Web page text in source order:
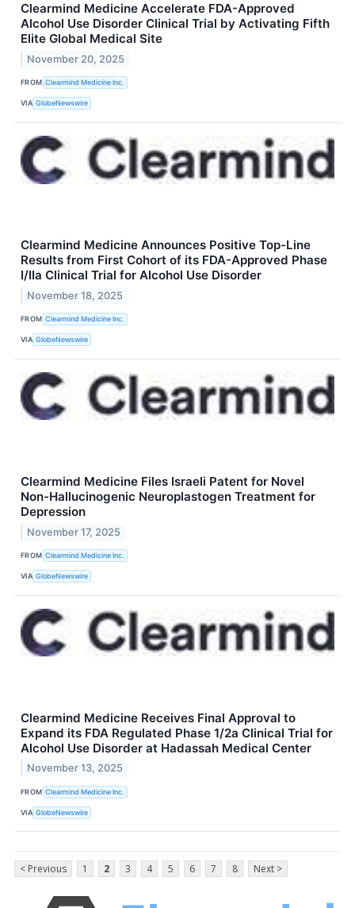
Clearmind Medicine Accelerate FDA-Approved
Alcohol Use Disorder Clinical Trial by Activating Fifth
Elite Global Medical Site
November 20, 2025
FROM Clearmind Medicine Inc.
VIA GlobeNewswire
Clearmind Medicine Announces Positive Top-Line
Results from First Cohort of its FDA-Approved Phase
I/IIa Clinical Trial for Alcohol Use Disorder
November 18, 2025
FROM Clearmind Medicine Inc.
VIA GlobeNewswire
Clearmind Medicine Files Israeli Patent for Novel
Non-Hallucinogenic Neuroplastogen Treatment for
Depression
November 17, 2025
FROM Clearmind Medicine Inc.
VIA GlobeNewswire
Clearmind Medicine Receives Final Approval to
Expand its FDA Regulated Phase 1/2a Clinical Trial for
Alcohol Use Disorder at Hadassah Medical Center
November 13, 2025
FROM Clearmind Medicine Inc.
VIA GlobeNewswire
< Previous 1 2 3 4 5 6 7 8 Next >